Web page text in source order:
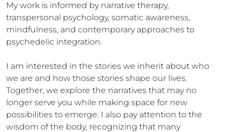
My work is informed by narrative therapy,
transpersonal psychology, somatic awareness,
mindfulness, and contemporary approaches to
psychedelic integration.
I am interested in the stories we inherit about who
we are and how those stories shape our lives.
Together, we explore the narratives that may no
longer serve you while making space for new
possibilities to emerge. I also pay attention to the
wisdom of the body, recognizing that many